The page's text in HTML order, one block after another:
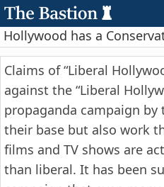
Hollywood has a
Claims of “Liberal
against the “Liberal
propaganda campaign
their base but also work
films and TV shows are
than liberal. It has been